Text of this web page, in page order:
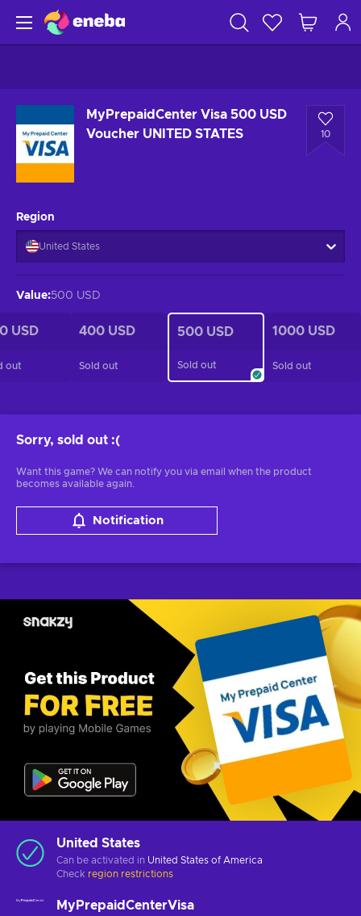
MyPrepaidCenter Visa 500 USD
Voucher UNITED STATES
10
Sorry, sold out :(
Want this game? We can notify you via email when the product
becomes available again.
Notification
United States
Can be activated in United States of America
Check region restrictions
MyPrepaidCenterVisa
Region
United States
Value:500 USD
USD
out
400 USD
Sold out
500 USD
Sold out
1000 USD
Sold out